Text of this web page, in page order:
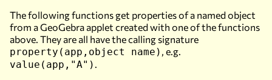
The following functions get properties of a named object
from a GeoGebra applet created with one of the functions
above. They are all have the calling signature
property(app,object name) , e.g.
value(app,"A") .